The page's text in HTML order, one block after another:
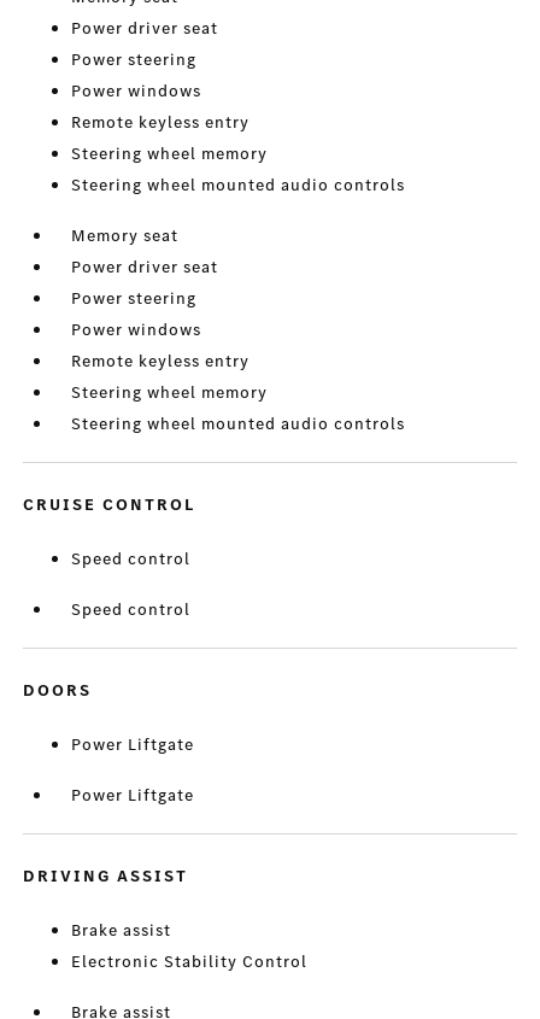
Power driver seat
Power steering
Power windows
Remote keyless entry
Steering wheel memory
Steering wheel mounted audio controls
Memory seat
Power driver seat
Power steering
Power windows
Remote keyless entry
Steering wheel memory
Steering wheel mounted audio controls
CRUISE CONTROL
Speed control
Speed control
DOORS
Power Liftgate
Power Liftgate
DRIVING ASSIST
Brake assist
Electronic Stability Control
Brake assist